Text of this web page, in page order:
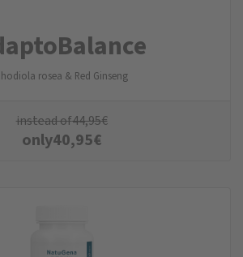
rosea & Red Ginseng
instead of44,95€
only40,95€